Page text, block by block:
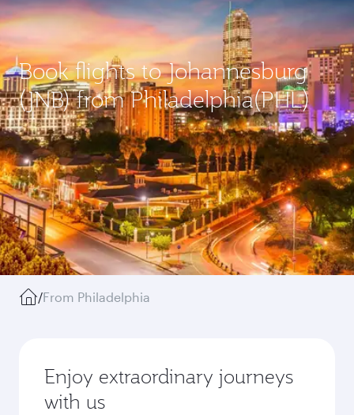
Book flights to Johannesburg
(JNB) from Philadelphia(PHL)
/From Philadelphia
Enjoy extraordinary journeys
with us